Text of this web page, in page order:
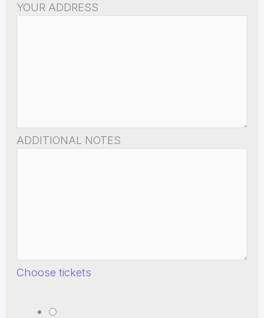
YOUR ADDRESS
ADDITIONAL NOTES
Choose tickets